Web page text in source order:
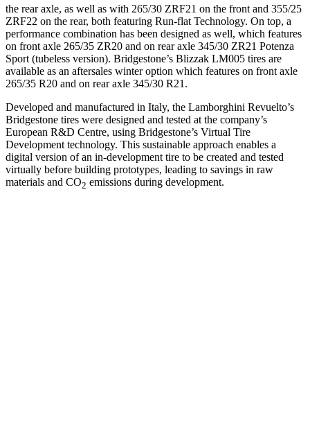
the rear axle, as well as with 265/30 ZRF21 on the front and 355/25
ZRF22 on the rear, both featuring Run-flat Technology. On top, a
performance combination has been designed as well, which features
on front axle 265/35 ZR20 and on rear axle 345/30 ZR21 Potenza
Sport (tubeless version). Bridgestone’s Blizzak LM005 tires are
available as an aftersales winter option which features on front axle
265/35 R20 and on rear axle 345/30 R21.
Developed and manufactured in Italy, the Lamborghini Revuelto’s
Bridgestone tires were designed and tested at the company’s
European R&D Centre, using Bridgestone’s Virtual Tire
Development technology. This sustainable approach enables a
digital version of an in-development tire to be created and tested
virtually before building prototypes, leading to savings in raw
materials and CO2 emissions during development.